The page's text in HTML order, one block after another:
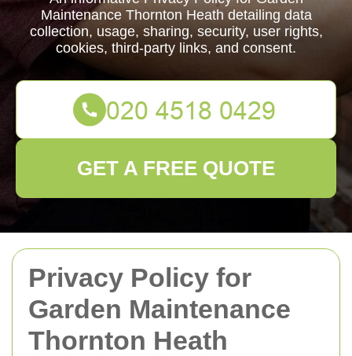
Privacy Policy for
Garden Maintenance
Thornton Heath
Maintenance Thornton Heath detailing data
collection, usage, sharing, security, user rights,
cookies, third-party links, and consent.
GET A FREE QUOTE